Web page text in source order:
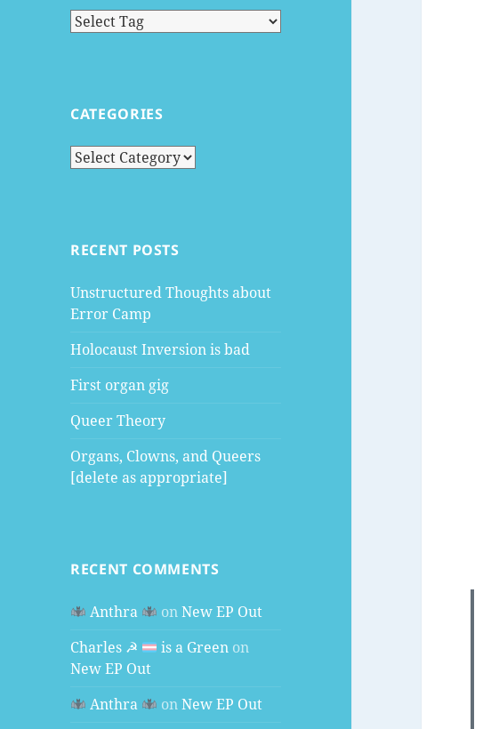
CATEGORIES
Categories
RECENT POSTS
Unstructured Thoughts about
Error Camp
Holocaust Inversion is bad
First organ gig
Queer Theory
Organs, Clowns, and Queers
[delete as appropriate]
RECENT COMMENTS
Anthra onNew EP Out
Charles ☭
is a Green on
New EP Out
Anthra
onNew EP Out